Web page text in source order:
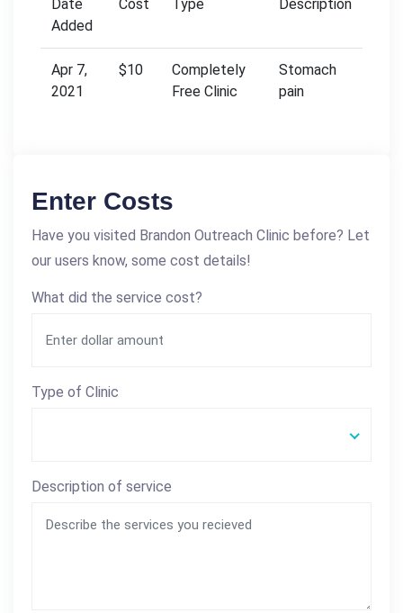
Date
Added
Cost Type Description
Apr 7,
2021
$10
Completely
Free Clinic
Stomach
pain
Enter Costs
Have you visited Brandon Outreach Clinic before? Let
our users know, some cost details!
What did the service cost?
Type of Clinic
Description of service